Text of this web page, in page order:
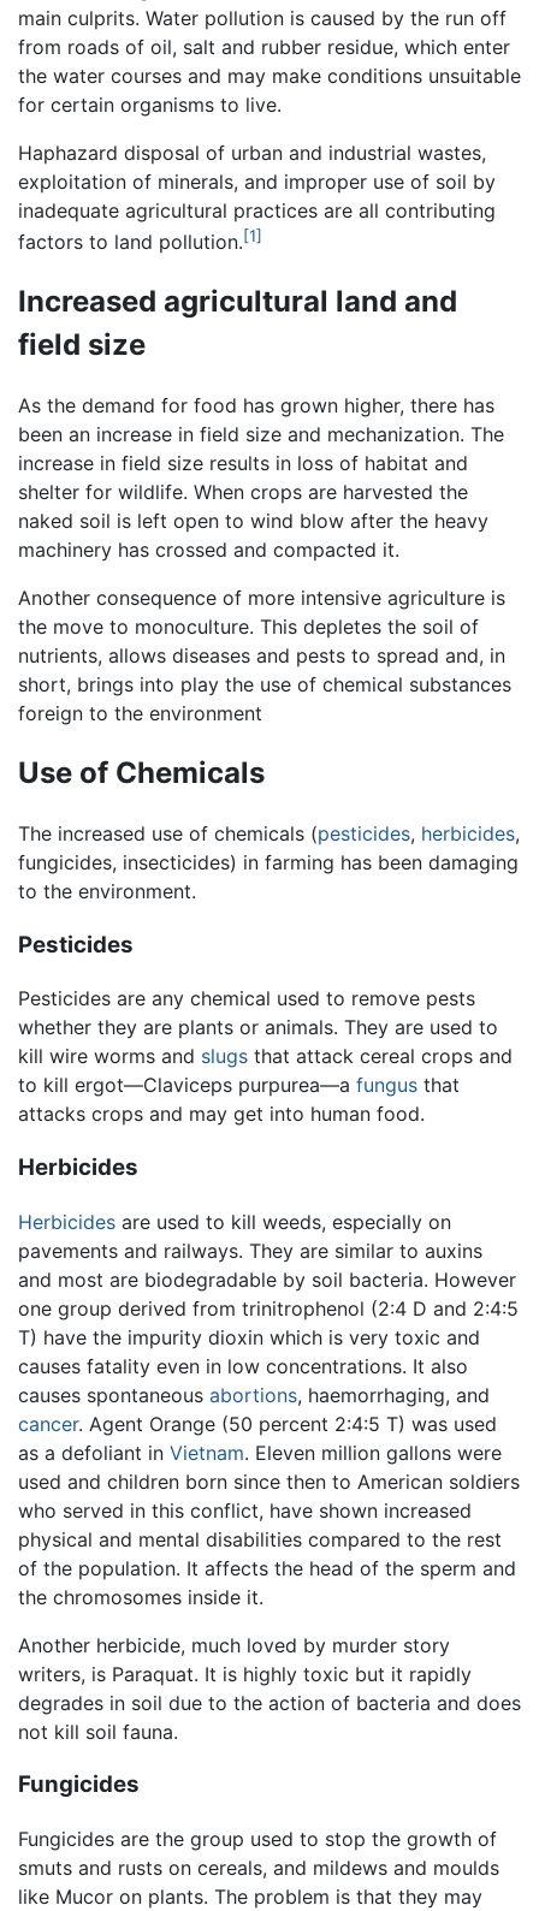
main culprits. Water pollution is caused by the run off
from roads of oil, salt and rubber residue, which enter
the water courses and may make conditions unsuitable
for certain organisms to live.
Haphazard disposal of urban and industrial wastes,
exploitation of minerals, and improper use of soil by
inadequate agricultural practices are all contributing
factors to land pollution.[1]
Increased agricultural land and
field size
As the demand for food has grown higher, there has
been an increase in field size and mechanization. The
increase in field size results in loss of habitat and
shelter for wildlife. When crops are harvested the
naked soil is left open to wind blow after the heavy
machinery has crossed and compacted it.
Another consequence of more intensive agriculture is
the move to monoculture. This depletes the soil of
nutrients, allows diseases and pests to spread and, in
short, brings into play the use of chemical substances
foreign to the environment
Use of Chemicals
The increased use of chemicals (pesticides, herbicides,
fungicides, insecticides) in farming has been damaging
to the environment.
Pesticides
Pesticides are any chemical used to remove pests
whether they are plants or animals. They are used to
kill wire worms and slugs that attack cereal crops and
to kill ergot—Claviceps purpurea—a fungus that
attacks crops and may get into human food.
Herbicides
Herbicides are used to kill weeds, especially on
pavements and railways. They are similar to auxins
and most are biodegradable by soil bacteria. However
one group derived from trinitrophenol (2:4 D and 2:4:5
T) have the impurity dioxin which is very toxic and
causes fatality even in low concentrations. It also
causes spontaneous abortions, haemorrhaging, and
cancer. Agent Orange (50 percent 2:4:5 T) was used
as a defoliant in Vietnam. Eleven million gallons were
used and children born since then to American soldiers
who served in this conflict, have shown increased
physical and mental disabilities compared to the rest
of the population. It affects the head of the sperm and
the chromosomes inside it.
Another herbicide, much loved by murder story
writers, is Paraquat. It is highly toxic but it rapidly
degrades in soil due to the action of bacteria and does
not kill soil fauna.
Fungicides
Fungicides are the group used to stop the growth of
smuts and rusts on cereals, and mildews and moulds
like Mucor on plants. The problem is that they may